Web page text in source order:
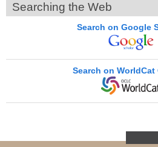
Searching the Web
Search on Google
Search on WorldCat